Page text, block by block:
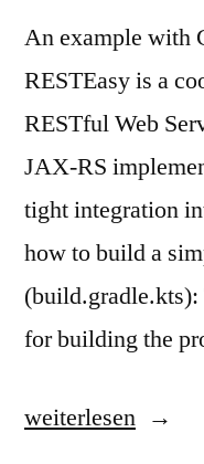
An example with
RESTEasy is a
RESTful Web
JAX-RS
tight integration
how to build a
(build.gradle.kts):
for building the
„HelloWorld
weiterlesen